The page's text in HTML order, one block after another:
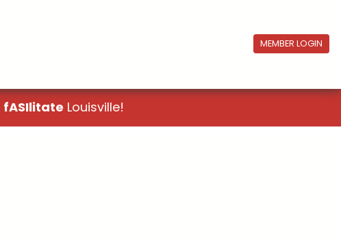
MEMBER LOGIN
fASIlitate Louisville!